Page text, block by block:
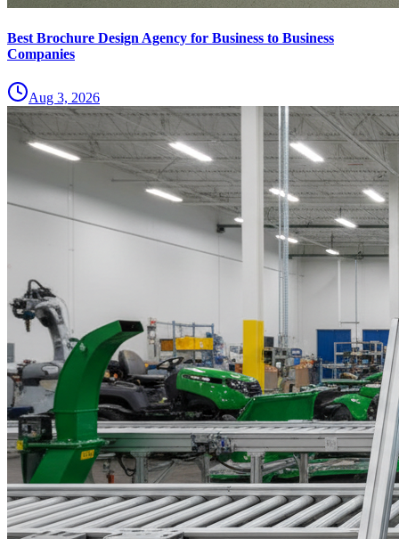
Best Brochure Design Agency for Business to Business
Companies
Aug 3, 2026